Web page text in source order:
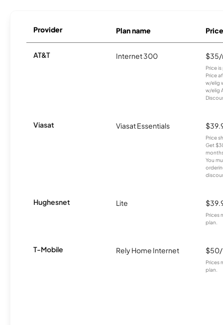
Provider Plan name Price
AT&T Internet 300
Price
Price
w/elig
w/elig
Viasat Viasat Essentials
Price
Get
You
Hughesnet Lite
Prices
plan.
T-Mobile Rely Home Internet
Prices
plan.